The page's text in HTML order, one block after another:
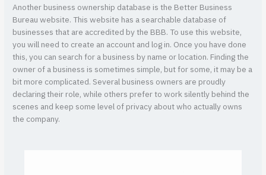
Another business ownership database is the Better Business
Bureau website. This website has a searchable database of
businesses that are accredited by the BBB. To use this website,
you will need to create an account and log in. Once you have done
this, you can search for a business by name or location. Finding the
owner of a business is sometimes simple, but for some, it may be a
bit more complicated. Several business owners are proudly
declaring their role, while others prefer to work silently behind the
scenes and keep some level of privacy about who actually owns
the company.